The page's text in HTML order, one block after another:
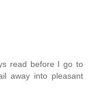
read before I go to
away into pleasant